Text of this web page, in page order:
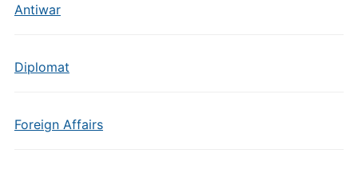
Antiwar
Diplomat
Foreign Affairs